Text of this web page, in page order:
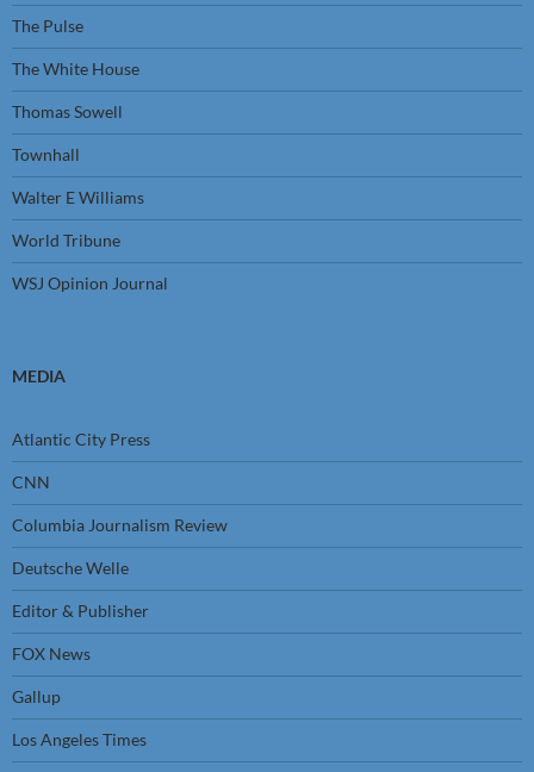
The Pulse
The White House
Thomas Sowell
Townhall
Walter E Williams
World Tribune
WSJ Opinion Journal
MEDIA
Atlantic City Press
CNN
Columbia Journalism Review
Deutsche Welle
Editor & Publisher
FOX News
Gallup
Los Angeles Times